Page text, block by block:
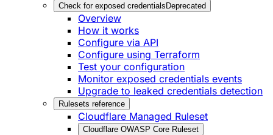
Check for exposed credentials Deprecated
Overview
How it works
Configure via API
Configure using Terraform
Test your configuration
Monitor exposed credentials events
Upgrade to leaked credentials detection
Rulesets reference
Cloudflare Managed Ruleset
Cloudflare OWASP Core Ruleset